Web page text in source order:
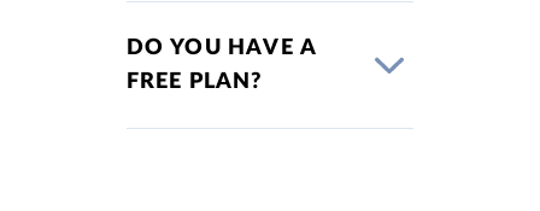
DO YOU HAVE A
FREE PLAN?